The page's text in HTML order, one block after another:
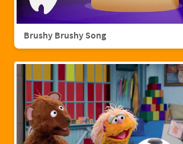
Brushy Brushy Song